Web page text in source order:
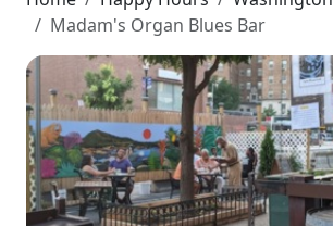
Madam's Organ Blues Bar